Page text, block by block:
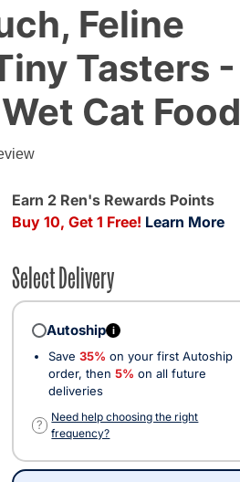
Feline
Tasters -
Cat Food
Earn 2 Ren's Rewards Points
Buy 10, Get 1 Free! Learn More
Select Delivery
Autoship i
Save 35% on your first Autoship
order, then 5% on all future
deliveries
?
Need help choosing the right
frequency?